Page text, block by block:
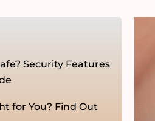
Security Features
for You? Find Out